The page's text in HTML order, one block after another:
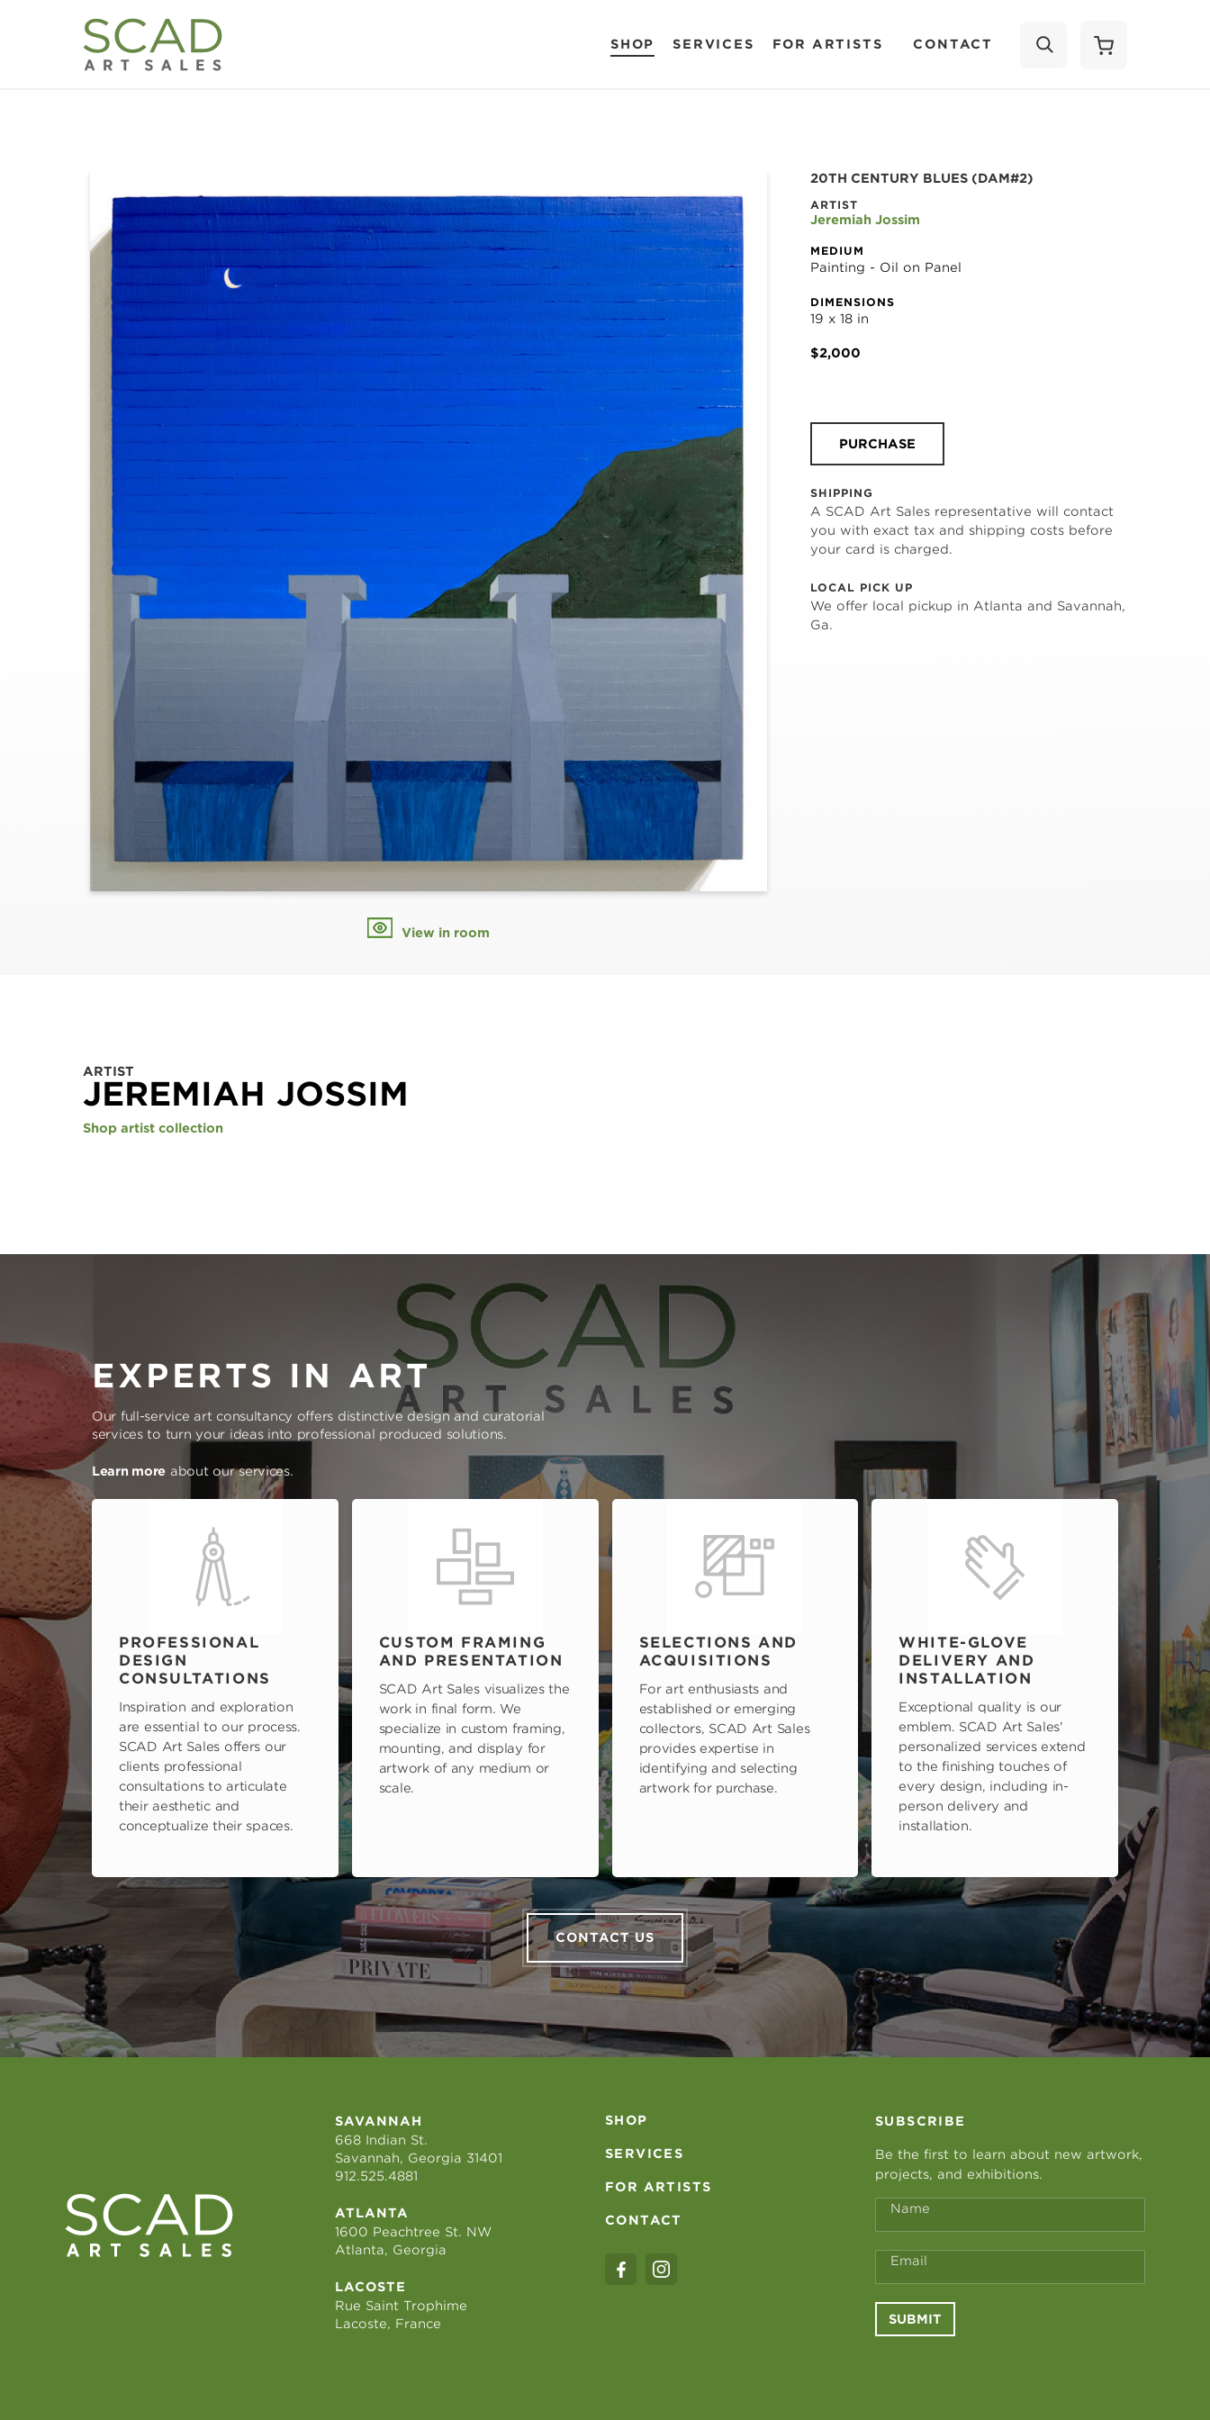
SHOP SERVICES FOR ARTISTS CONTACT
View in room
20TH CENTURY BLUES (DAM#2)
ARTIST
Jeremiah Jossim
MEDIUM
Painting - Oil on Panel
DIMENSIONS
19 x 18 in
$2,000
PURCHASE
SHIPPING
A SCAD Art Sales representative will contact
you with exact tax and shipping costs before
your card is charged.
LOCAL PICK UP
We offer local pickup in Atlanta and Savannah,
Ga.
ARTIST
JEREMIAH JOSSIM
Shop artist collection
EXPERTS IN ART
Our full-service art consultancy offers distinctive design and curatorial
services to turn your ideas into professional produced solutions.
Learn more about our services.
PROFESSIONAL
DESIGN
CONSULTATIONS
Inspiration and exploration
are essential to our process.
SCAD Art Sales offers our
clients professional
consultations to articulate
their aesthetic and
conceptualize their spaces.
CUSTOM FRAMING
AND PRESENTATION
SCAD Art Sales visualizes the
work in final form. We
specialize in custom framing,
mounting, and display for
artwork of any medium or
scale.
SELECTIONS AND
ACQUISITIONS
For art enthusiasts and
established or emerging
collectors, SCAD Art Sales
provides expertise in
identifying and selecting
artwork for purchase.
WHITE-GLOVE
DELIVERY AND
INSTALLATION
Exceptional quality is our
emblem. SCAD Art Sales'
personalized services extend
to the finishing touches of
every design, including in-
person delivery and
installation.
CONTACT US
SAVANNAH
668 Indian St.
Savannah, Georgia 31401
912.525.4881
ATLANTA
1600 Peachtree St. NW
Atlanta, Georgia
LACOSTE
Rue Saint Trophime
Lacoste, France
SHOP
SERVICES
FOR ARTISTS
CONTACT
SUBSCRIBE
Be the first to learn about new artwork,
projects, and exhibitions.
Name
Email
SUBMIT